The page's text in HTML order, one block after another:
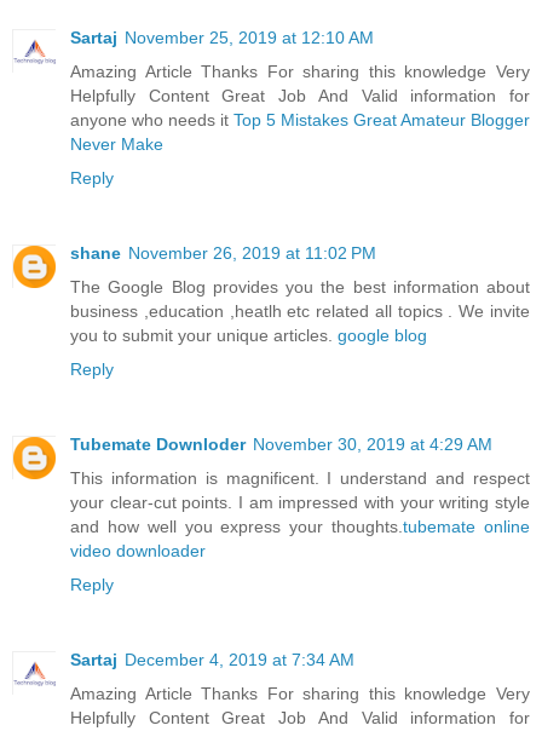
Sartaj November 25, 2019 at 12:10 AM
Amazing Article Thanks For sharing this knowledge Very
Helpfully Content Great Job And Valid information for
anyone who needs it Top 5 Mistakes Great Amateur Blogger
Never Make
Reply
shane November 26, 2019 at 11:02 PM
The Google Blog provides you the best information about
business ,education ,heatlh etc related all topics . We invite
you to submit your unique articles. google blog
Reply
Tubemate Downloder November 30, 2019 at 4:29 AM
This information is magnificent. I understand and respect
your clear-cut points. I am impressed with your writing style
and how well you express your thoughts.tubemate online
video downloader
Reply
Sartaj December 4, 2019 at 7:34 AM
Amazing Article Thanks For sharing this knowledge Very
Helpfully Content Great Job And Valid information for